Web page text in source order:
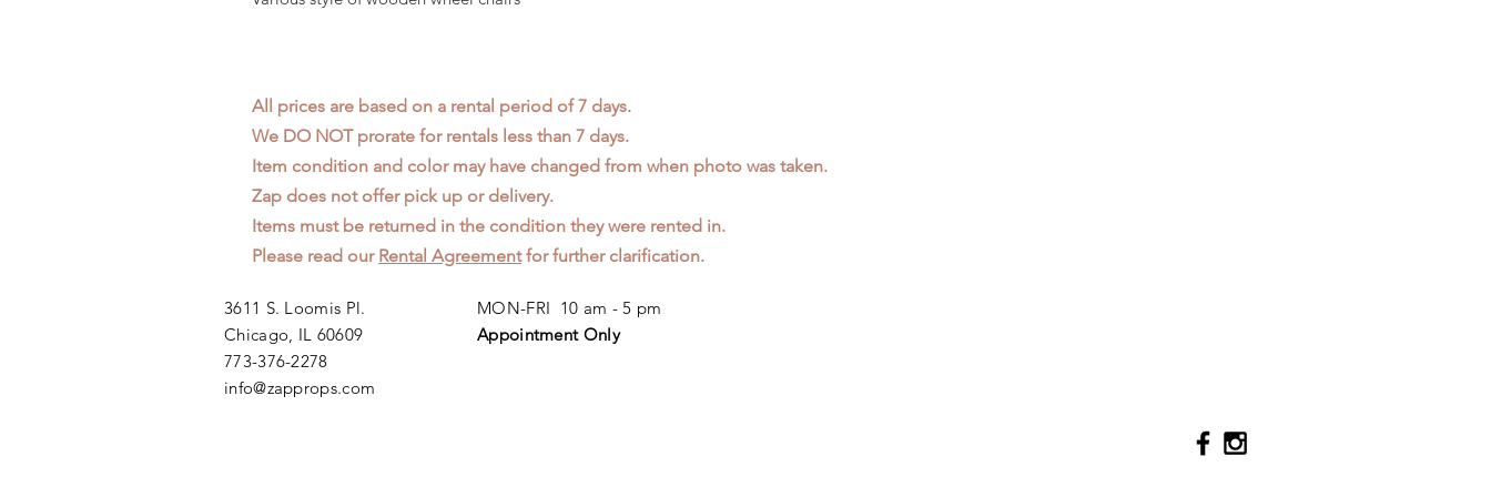
All prices are based on a rental period of 7 days.
We DO NOT prorate for rentals less than 7 days.
Item condition and color may have changed from when photo was taken.
Zap does not offer pick up or delivery.
Items must be returned in the condition they were rented in.
Please read our Rental Agreementfor further clarification.
3611 S. Loomis Pl.
Chicago, IL 60609
773-376-2278
info@zapprops.com
MON-FRI 10 am - 5 pm
Appointment Only